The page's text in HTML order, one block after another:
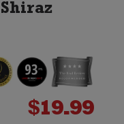
$19.99